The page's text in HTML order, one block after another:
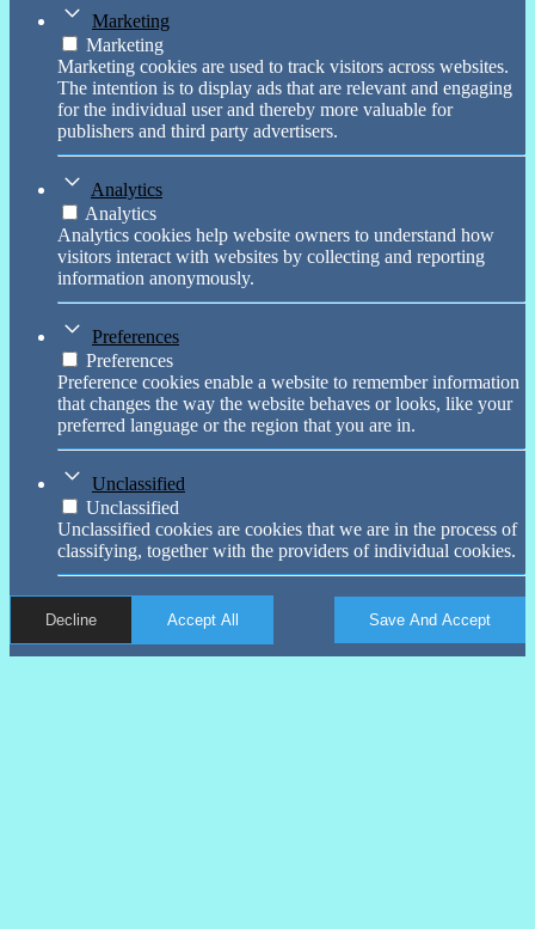
Marketing
Marketing
Marketing cookies are used to track visitors across websites.
The intention is to display ads that are relevant and engaging
for the individual user and thereby more valuable for
publishers and third party advertisers.
Analytics
Analytics
Analytics cookies help website owners to understand how
visitors interact with websites by collecting and reporting
information anonymously.
Preferences
Preferences
Preference cookies enable a website to remember information
that changes the way the website behaves or looks, like your
preferred language or the region that you are in.
Unclassified
Unclassified
Unclassified cookies are cookies that we are in the process of
classifying, together with the providers of individual cookies.
Decline Accept All Save And Accept